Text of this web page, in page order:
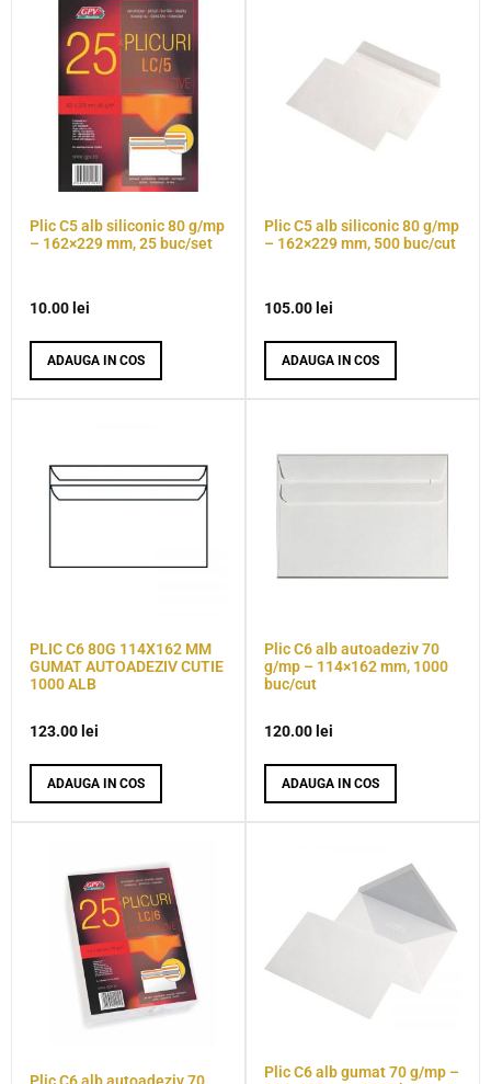
Plic C5 alb siliconic 80 g/mp
– 162×229 mm, 25 buc/set
10.00 lei
ADAUGA IN COS
Plic C5 alb siliconic 80 g/mp
– 162×229 mm, 500 buc/cut
105.00 lei
ADAUGA IN COS
PLIC C6 80G 114X162 MM
GUMAT AUTOADEZIV CUTIE
1000 ALB
123.00 lei
ADAUGA IN COS
Plic C6 alb autoadeziv 70
g/mp – 114×162 mm, 1000
buc/cut
120.00 lei
ADAUGA IN COS
Plic C6 alb gumat 70 g/mp –